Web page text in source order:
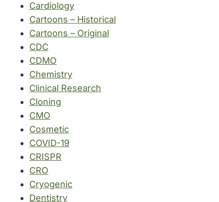
Cardiology
Cartoons – Historical
Cartoons – Original
CDC
CDMO
Chemistry
Clinical Research
Cloning
CMO
Cosmetic
COVID-19
CRISPR
CRO
Cryogenic
Dentistry